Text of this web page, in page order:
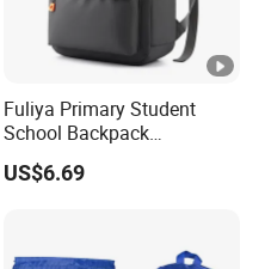
Fuliya Primary Student
School Backpack
Waterproof Custom Logo
Casual Teenager School
US$6.69